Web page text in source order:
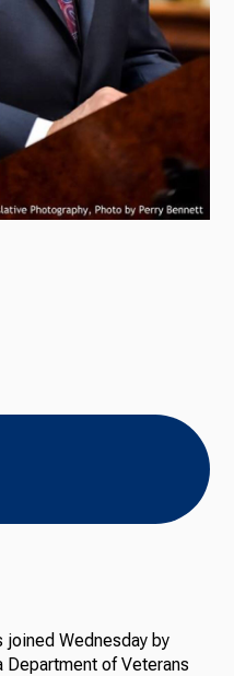
joined Wednesday by
of Veterans